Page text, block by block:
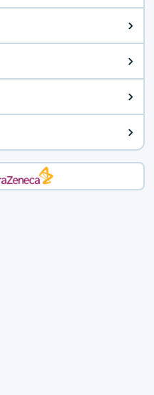
General health advice. The
Health advice for Lung &
Health advice for Children.
Health advice for Active. The